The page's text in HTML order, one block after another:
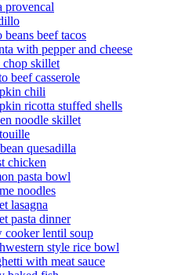
provencal
beans beef tacos
with pepper and cheese
chop skillet
beef casserole
chili
ricotta stuffed shells
noodle skillet
quesadilla
chicken
pasta bowl
noodles
lasagna
pasta dinner
cooker lentil soup
style rice bowl
with meat sauce